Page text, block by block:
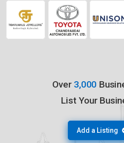
Over 3,000
List Your
Add a Listing